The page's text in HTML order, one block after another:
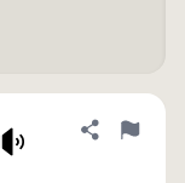
Share
Flag